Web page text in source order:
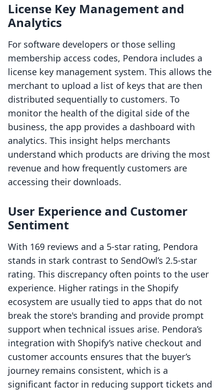
License Key Management and
Analytics
For software developers or those selling
membership access codes, Pendora includes a
license key management system. This allows the
merchant to upload a list of keys that are then
distributed sequentially to customers. To
monitor the health of the digital side of the
business, the app provides a dashboard with
analytics. This insight helps merchants
understand which products are driving the most
revenue and how frequently customers are
accessing their downloads.
User Experience and Customer
Sentiment
With 169 reviews and a 5-star rating, Pendora
stands in stark contrast to SendOwl’s 2.5-star
rating. This discrepancy often points to the user
experience. Higher ratings in the Shopify
ecosystem are usually tied to apps that do not
break the store's branding and provide prompt
support when technical issues arise. Pendora’s
integration with Shopify’s native checkout and
customer accounts ensures that the buyer’s
journey remains consistent, which is a
significant factor in reducing support tickets and